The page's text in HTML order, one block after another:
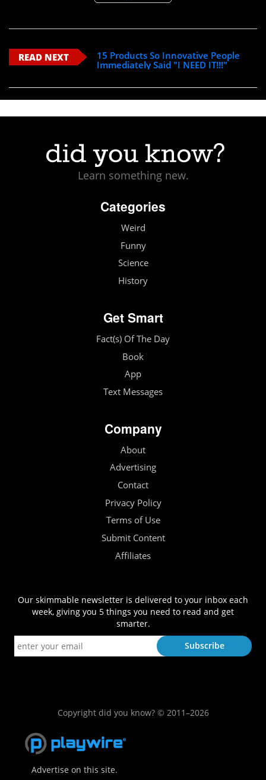
READ NEXT
15 Products So Innovative People
Immediately Said "I NEED IT!!!"
Learn something new.
Categories
Weird
Funny
Science
History
Get Smart
Fact(s) Of The Day
Book
App
Text Messages
Company
About
Advertising
Contact
Privacy Policy
Terms of Use
Submit Content
Affiliates
Our skimmable newsletter is delivered to your inbox each
week, giving you 5 things you need to read and get
smarter.
Copyright did you know? © 2011–2026
Advertise on this site.